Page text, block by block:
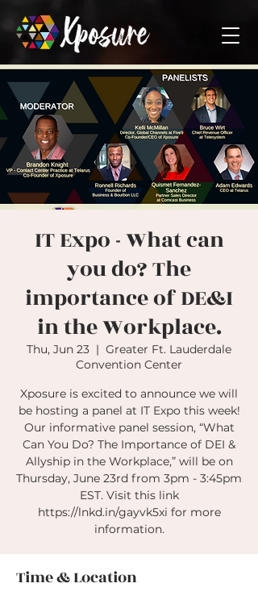
IT Expo - What can
you do? The
importance of DE&I
in the Workplace.
Thu, Jun 23
  |
Greater Ft. Lauderdale
Convention Center
Xposure is excited to announce we will
be hosting a panel at IT Expo this week!
Our informative panel session, “What
Can You Do? The Importance of DEI &
Allyship in the Workplace,” will be on
Thursday, June 23rd from 3pm - 3:45pm
EST. Visit this link
https://lnkd.in/gayvk5xi for more
information.
Time & Location